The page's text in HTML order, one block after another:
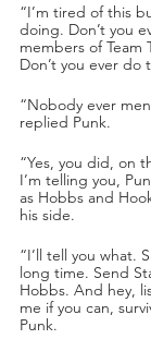
“I’m tired of this
doing. Don’t you
members of Team
Don’t you ever do
“Nobody ever
replied Punk.
“Yes, you did, on
I’m telling you,
as Hobbs and
his side.
“I’ll tell you what.
long time. Send
Hobbs. And hey,
me if you can,
Punk.